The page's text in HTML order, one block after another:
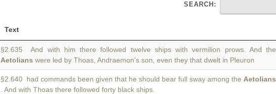
SEARCH:
Text
§2.635 And with him there followed twelve ships with vermilion prows. And the
Aetolians were led by Thoas, Andraemon's son, even they that dwelt in Pleuron
§2.640 had commands been given that he should bear full sway among the Aetolians
. And with Thoas there followed forty black ships.